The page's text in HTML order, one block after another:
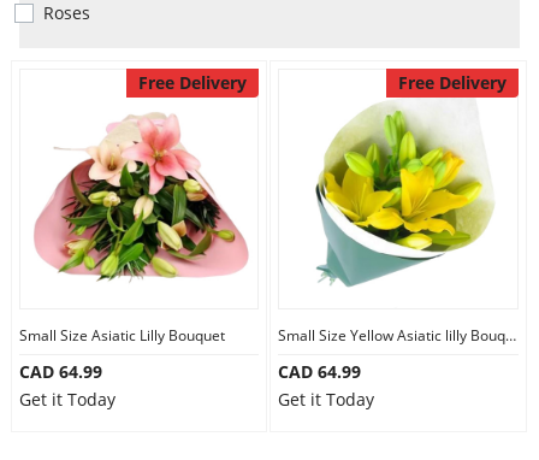
Flowers
Gifts
Occasions
City
Roses
Free Delivery
Small Size Asiatic Lilly Bouquet
CAD 64.99
Get it Today
Free Delivery
Small Size Yellow Asiatic lilly Bouquet
CAD 64.99
Get it Today